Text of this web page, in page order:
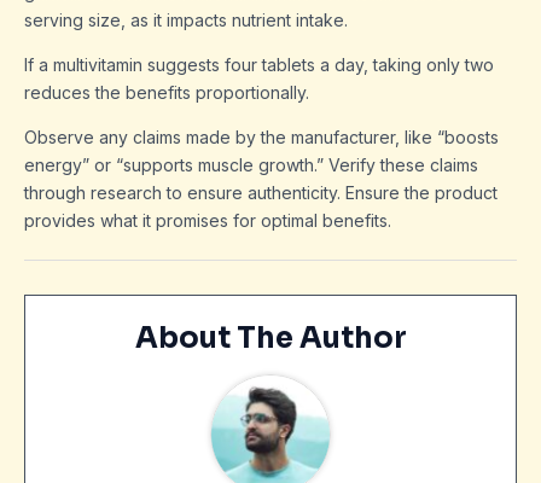
serving size, as it impacts nutrient intake.
If a multivitamin suggests four tablets a day, taking only two
reduces the benefits proportionally.
Observe any claims made by the manufacturer, like “boosts
energy” or “supports muscle growth.” Verify these claims
through research to ensure authenticity. Ensure the product
provides what it promises for optimal benefits.
About The Author